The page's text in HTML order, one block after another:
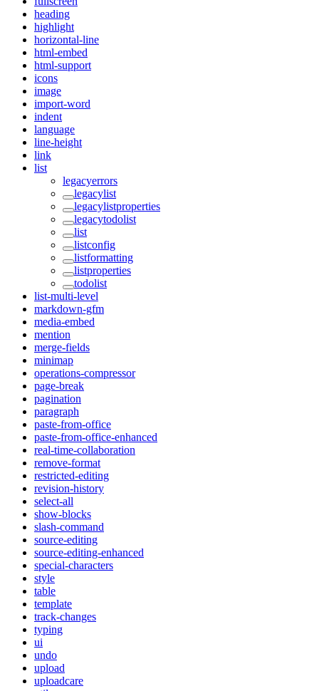
heading
highlight
horizontal-line
html-embed
html-support
icons
image
import-word
indent
language
line-height
link
list
legacyerrors
legacylist
legacylistproperties
legacytodolist
list
listconfig
listformatting
listproperties
todolist
list-multi-level
markdown-gfm
media-embed
mention
merge-fields
minimap
operations-compressor
page-break
pagination
paragraph
paste-from-office
paste-from-office-enhanced
real-time-collaboration
remove-format
restricted-editing
revision-history
select-all
show-blocks
slash-command
source-editing
source-editing-enhanced
special-characters
style
table
template
track-changes
typing
ui
undo
upload
uploadcare